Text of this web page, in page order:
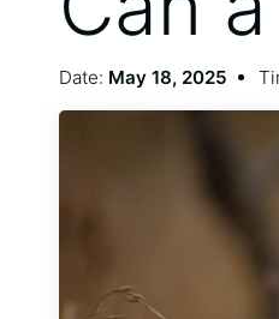
Date: May 18, 2025